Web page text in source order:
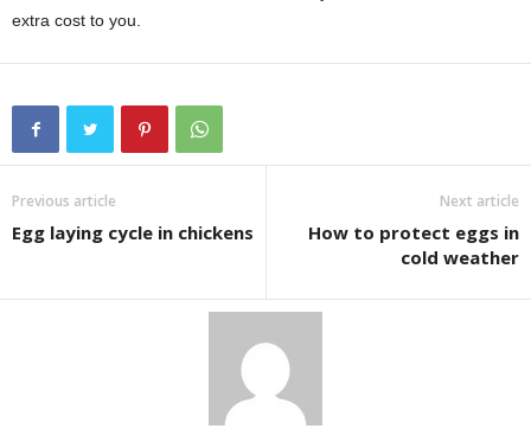
extra cost to you.
Previous article
Egg laying cycle in chickens
Next article
How to protect eggs in
cold weather